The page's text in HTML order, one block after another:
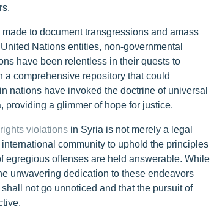
to document transgressions and amass
Nations entities, non-governmental
have been relentless in their quests to
comprehensive repository that could
nations have invoked the doctrine of universal
providing a glimmer of hope for justice.
violationsin Syria is not merely a legal
community to uphold the principles
egregious offenses are held answerable. While
unwavering dedication to these endeavors
not go unnoticed and that the pursuit of